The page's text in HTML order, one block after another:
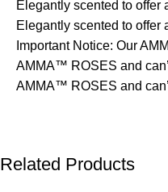
Elegantly scented to
Elegantly scented to offer
Important Notice: Our
AMMA™ ROSES and
AMMA™ ROSES and
Related Products